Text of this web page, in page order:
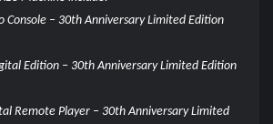
Console – 30th Anniversary Limited Edition
Edition – 30th Anniversary Limited Edition
Remote Player – 30th Anniversary Limited